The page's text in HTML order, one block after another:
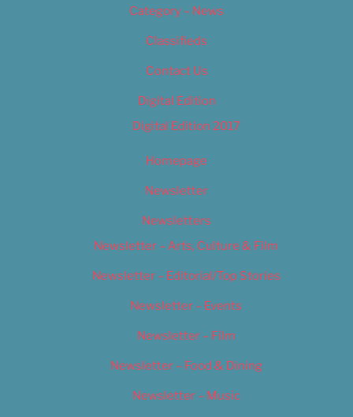
Category – News
Classifieds
Contact Us
Digital Edition
Digital Edition 2017
Homepage
Newsletter
Newsletters
Newsletter – Arts, Culture & Film
Newsletter – Editorial/Top Stories
Newsletter – Events
Newsletter – Film
Newsletter – Food & Dining
Newsletter – Music